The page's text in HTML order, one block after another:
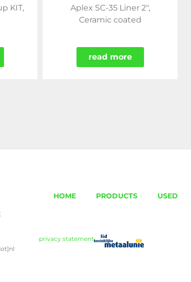
KIT,
Aplex SC-35 Liner 2",
Ceramic coated
read more
HOME PRODUCTS USED
privacy statement